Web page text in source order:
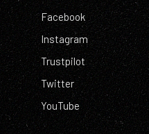
Facebook
Instagram
Trustpilot
Twitter
YouTube